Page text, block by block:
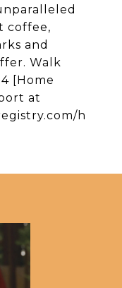
coffee,
and
Walk
[Home
at
h